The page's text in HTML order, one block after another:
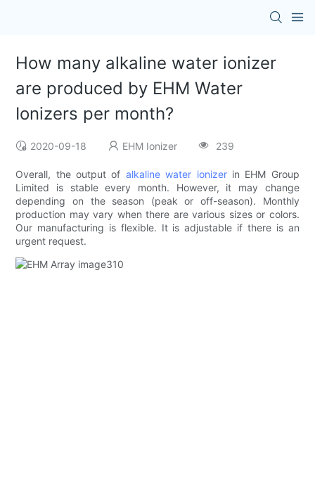
How many alkaline water ionizer
are produced by EHM Water
Ionizers per month?
2020-09-18 EHM Ionizer 239
Overall, the output of alkaline water ionizerin EHM Group
Limited is stable every month. However, it may change
depending on the season (peak or off-season). Monthly
production may vary when there are various sizes or colors.
Our manufacturing is flexible. It is adjustable if there is an
urgent request.